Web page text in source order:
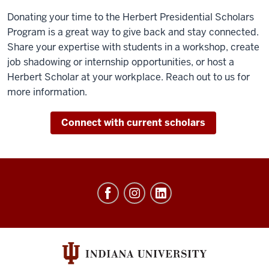
Donating your time to the Herbert Presidential Scholars
Program is a great way to give back and stay connected.
Share your expertise with students in a workshop, create
job shadowing or internship opportunities, or host a
Herbert Scholar at your workplace. Reach out to us for
more information.
Connect with current scholars
Scholars
Program